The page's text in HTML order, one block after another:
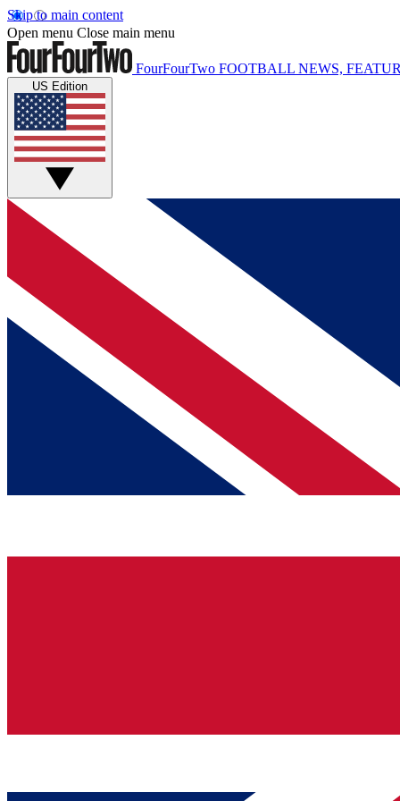
Skip to main content
Open menu Close main menu
FourFourTwo FOOTBALL NEWS,
US Edition